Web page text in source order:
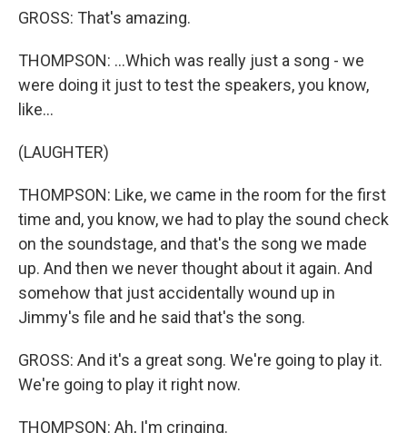
GROSS: That's amazing.
THOMPSON: ...Which was really just a song - we
were doing it just to test the speakers, you know,
like...
(LAUGHTER)
THOMPSON: Like, we came in the room for the first
time and, you know, we had to play the sound check
on the soundstage, and that's the song we made
up. And then we never thought about it again. And
somehow that just accidentally wound up in
Jimmy's file and he said that's the song.
GROSS: And it's a great song. We're going to play it.
We're going to play it right now.
THOMPSON: Ah, I'm cringing.